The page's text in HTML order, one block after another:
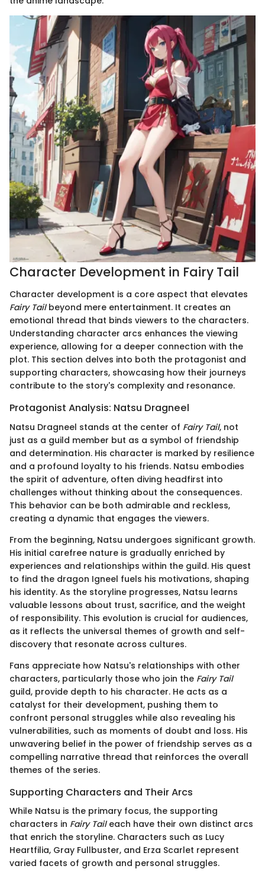
Character Development in Fairy Tail
Character development is a core aspect that elevates
Fairy Tailbeyond mere entertainment. It creates an
emotional thread that binds viewers to the characters.
Understanding character arcs enhances the viewing
experience, allowing for a deeper connection with the
plot. This section delves into both the protagonist and
supporting characters, showcasing how their journeys
contribute to the story's complexity and resonance.
Protagonist Analysis: Natsu Dragneel
Natsu Dragneel stands at the center of Fairy Tail, not
just as a guild member but as a symbol of friendship
and determination. His character is marked by resilience
and a profound loyalty to his friends. Natsu embodies
the spirit of adventure, often diving headfirst into
challenges without thinking about the consequences.
This behavior can be both admirable and reckless,
creating a dynamic that engages the viewers.
From the beginning, Natsu undergoes significant growth.
His initial carefree nature is gradually enriched by
experiences and relationships within the guild. His quest
to find the dragon Igneel fuels his motivations, shaping
his identity. As the storyline progresses, Natsu learns
valuable lessons about trust, sacrifice, and the weight
of responsibility. This evolution is crucial for audiences,
as it reflects the universal themes of growth and self-
discovery that resonate across cultures.
Fans appreciate how Natsu's relationships with other
characters, particularly those who join the Fairy Tail
guild, provide depth to his character. He acts as a
catalyst for their development, pushing them to
confront personal struggles while also revealing his
vulnerabilities, such as moments of doubt and loss. His
unwavering belief in the power of friendship serves as a
compelling narrative thread that reinforces the overall
themes of the series.
Supporting Characters and Their Arcs
While Natsu is the primary focus, the supporting
characters in Fairy Taileach have their own distinct arcs
that enrich the storyline. Characters such as Lucy
Heartfilia, Gray Fullbuster, and Erza Scarlet represent
varied facets of growth and personal struggles.